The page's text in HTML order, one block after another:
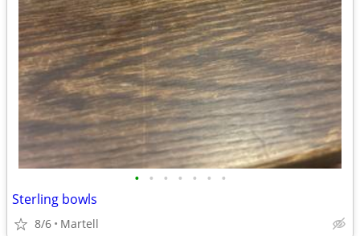
• • • • • • •
Sterling bowls
8/6 Martell